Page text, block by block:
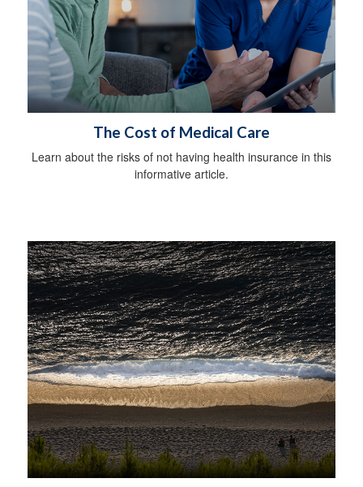
The Cost of Medical Care
Learn about the risks of not having health insurance in this
informative article.